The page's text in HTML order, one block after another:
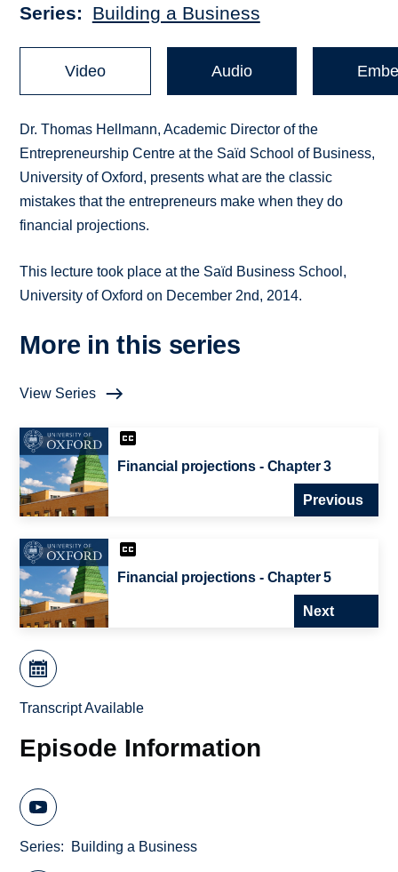
Series Building a Business
Video Audio
Dr. Thomas Hellmann, Academic Director of the
Entrepreneurship Centre at the Saïd School of Business,
University of Oxford, presents what are the classic
mistakes that the entrepreneurs make when they do
financial projections.
This lecture took place at the Saïd Business School,
University of Oxford on December 2nd, 2014.
More in this series
View Series
Financial projections - Chapter 3
Previous
Financial projections - Chapter 5
Next
Transcript Available
Episode Information
Series Building a Business